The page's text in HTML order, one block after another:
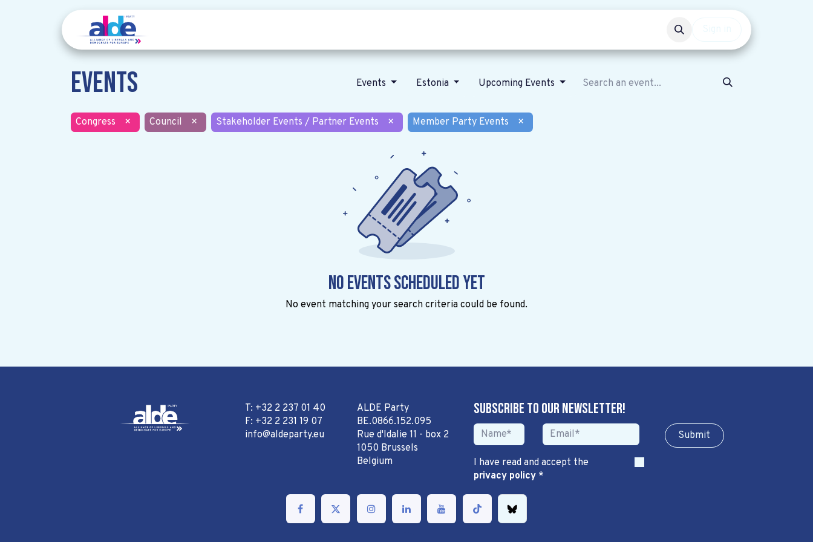
Events Events Estonia Upcoming Events
Congress × Council × Stakeholder Events / Partner Events × Member Party Events ×
No events scheduled yet
No event matching your search criteria could be found.
T: +32 2 237 01 40
F: +32 2 231 19 07
info@aldeparty.eu
ALDE Party
BE.0866.152.095
Rue d'Idalie 11 - box 2
1050 Brussels
Belgium
Subscribe to our newsletter!
Sub​​​​m​​​​it
I have read and accept the
privacy policy*